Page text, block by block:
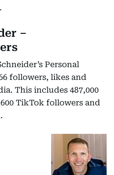
–
Personal
followers, likes and
This includes 487,000
TikTok followers and